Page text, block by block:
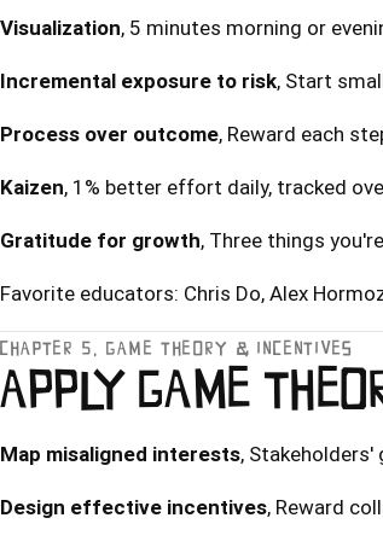
Visualization, 5 minutes morning or
Incremental exposure to risk, Start
Process over outcome, Reward each
Kaizen, 1% better effort daily, tracked
Gratitude for growth, Three things
Favorite educators: Chris Do, Alex
CHAPTER 5, GAME THEORY & INCENTIVES
APPLY GAME
Map misaligned interests, Stakeholders'
Design effective incentives, Reward